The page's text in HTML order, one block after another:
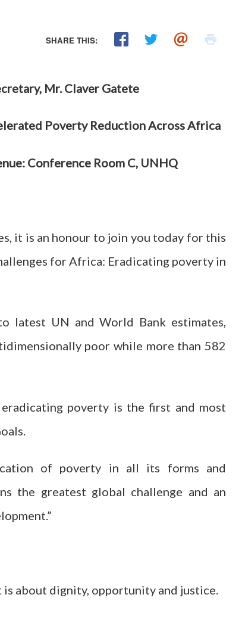
SHARE THIS:
Mr. Claver Gatete
Poverty Reduction Across Africa
Conference Room C, UNHQ
it is an honour to join you today for this
for Africa: Eradicating poverty in
latest UN and World Bank estimates,
poor while more than 582
poverty is the first and most
of poverty in all its forms and
the greatest global challenge and an
about dignity, opportunity and justice.